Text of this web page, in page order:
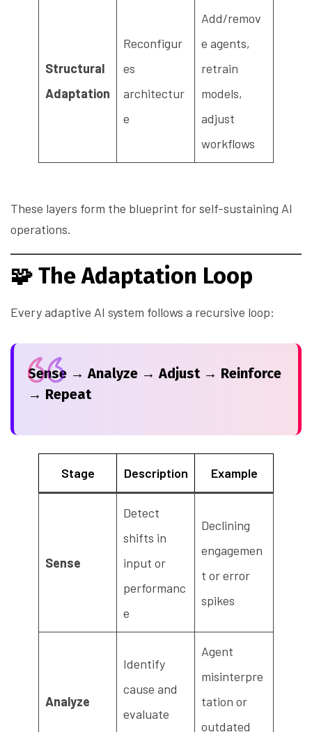
Structural
Adaptation
Reconfigur
es
architectur
e
Add/remov
e agents,
retrain
models,
adjust
workflows
These layers form the blueprint for self-sustaining AI
operations.
🧩 The Adaptation Loop
Every adaptive AI system follows a recursive loop:
Sense → Analyze → Adjust → Reinforce
→ Repeat
Stage Description Example
Sense
Detect
shifts in
input or
performanc
e
Declining
engagemen
t or error
spikes
Analyze
Identify
cause and
evaluate
Agent
misinterpre
tation or
outdated